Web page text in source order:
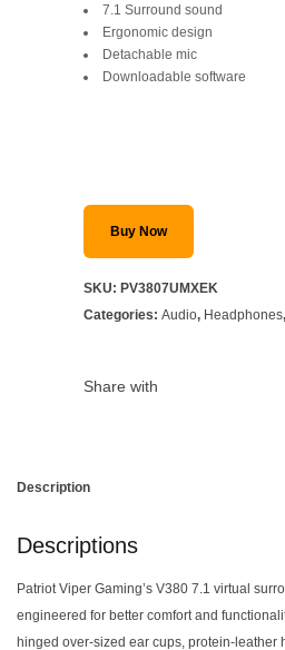
price
was:
price
is:
7.1 Surround sound
Ergonomic design
Detachable mic
Downloadable software
Buy Now
SKU: PV3807UMXEK
Categories: Audio, Headphones,
Share with
Description
Descriptions
Patriot Viper Gaming’s V380 7.1 virtual
engineered for better comfort and
hinged over-sized ear cups, protein-leather